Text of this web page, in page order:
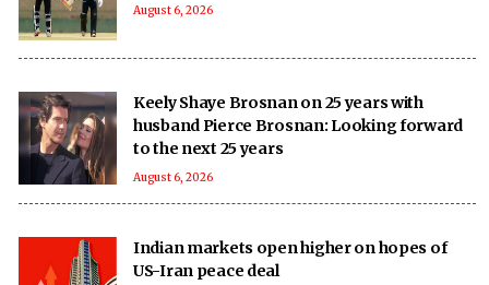
August 6, 2026
Keely Shaye Brosnan on 25 years with
husband Pierce Brosnan: Looking forward
to the next 25 years
August 6, 2026
Indian markets open higher on hopes of
US-Iran peace deal